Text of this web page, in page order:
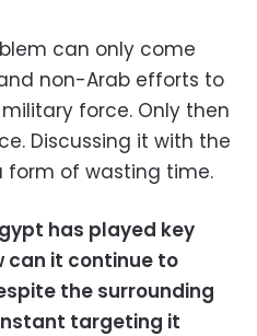
can only come
non-Arab efforts to
force. Only then
Discussing it with the
form of wasting time.
has played key
can it continue to
the surrounding
targeting it